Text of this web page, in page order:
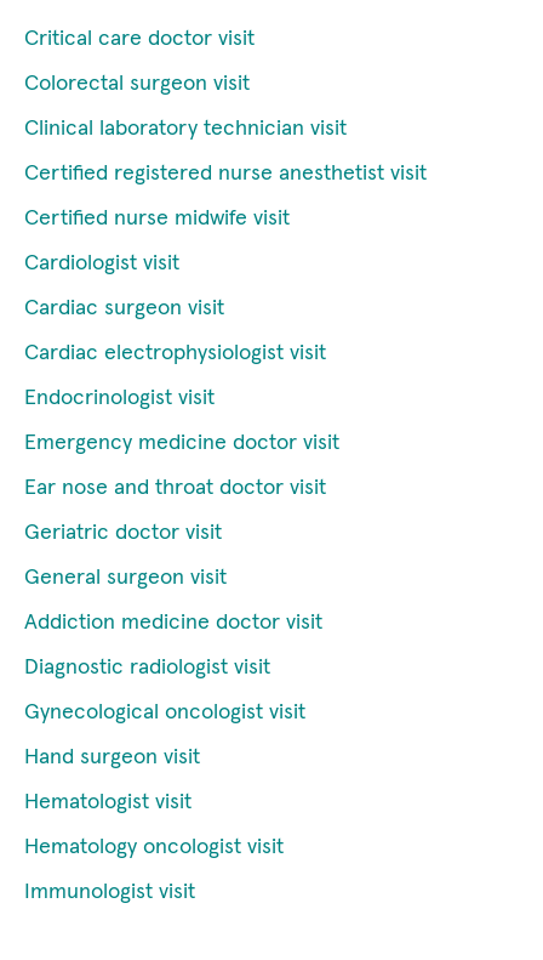
Critical care doctor visit
Colorectal surgeon visit
Clinical laboratory technician visit
Certified registered nurse anesthetist visit
Certified nurse midwife visit
Cardiologist visit
Cardiac surgeon visit
Cardiac electrophysiologist visit
Endocrinologist visit
Emergency medicine doctor visit
Ear nose and throat doctor visit
Geriatric doctor visit
General surgeon visit
Addiction medicine doctor visit
Diagnostic radiologist visit
Gynecological oncologist visit
Hand surgeon visit
Hematologist visit
Hematology oncologist visit
Immunologist visit